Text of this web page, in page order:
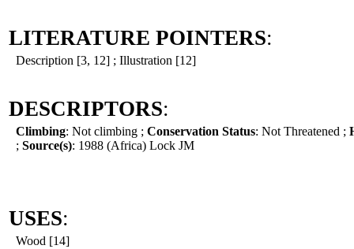
LITERATURE POINTERS:
Description [3, 12] ; Illustration [12]
DESCRIPTORS:
Climbing: Not climbing ; Conservation Status: Not Threatened ;
; Source(s): 1988 (Africa) Lock JM
USES:
Wood [14]